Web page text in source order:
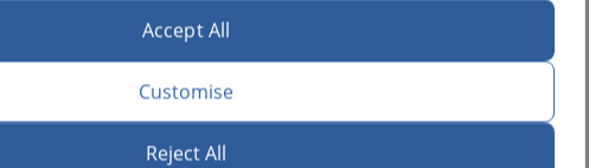
Accept All
Customise
Reject All